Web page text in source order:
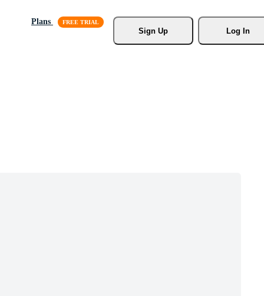
Plans
Sign Up
Log In